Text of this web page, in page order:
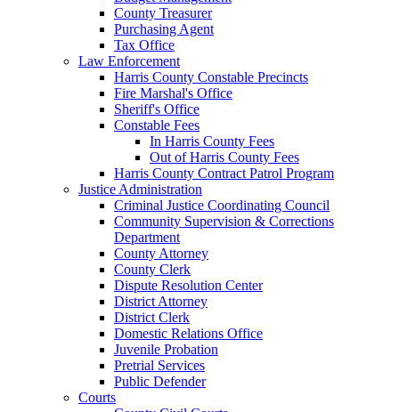
County Treasurer
Purchasing Agent
Tax Office
Law Enforcement
Harris County Constable Precincts
Fire Marshal's Office
Sheriff's Office
Constable Fees
In Harris County Fees
Out of Harris County Fees
Harris County Contract Patrol Program
Justice Administration
Criminal Justice Coordinating Council
Community Supervision & Corrections
Department
County Attorney
County Clerk
Dispute Resolution Center
District Attorney
District Clerk
Domestic Relations Office
Juvenile Probation
Pretrial Services
Public Defender
Courts